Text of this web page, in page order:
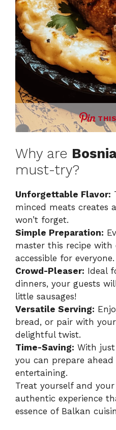
Why are
must-try?
Unforgettable Flavor:
minced meats creates
won’t forget.
Simple Preparation:
master this recipe with
accessible for everyone.
Crowd-Pleaser: Ideal
dinners, your guests
little sausages!
Versatile Serving:
bread, or pair with
delightful twist.
Time-Saving: With
you can prepare
entertaining.
Treat yourself and
authentic experience
essence of Balkan